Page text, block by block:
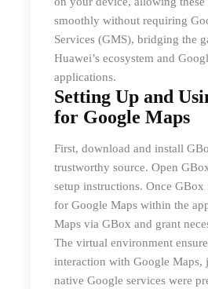
smoothly without requiring
Services (GMS), bridging the
Huawei’s ecosystem and
applications.
Setting Up and
for Google Maps
First, download and install
trustworthy source. Open
setup instructions. Once GBox
for Google Maps within the
Maps via GBox and grant
The virtual environment
interaction with Google Maps,
native Google services were